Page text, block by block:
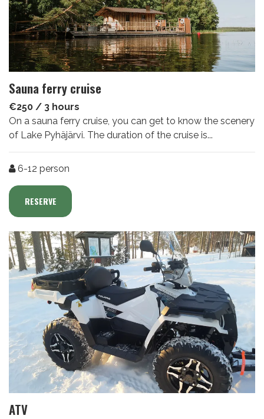
Sauna ferry cruise
€250 / 3 hours
On a sauna ferry cruise, you can get to know the scenery
of Lake Pyhäjärvi. The duration of the cruise is...
Number of people
6-12 person
RESERVE
ATV